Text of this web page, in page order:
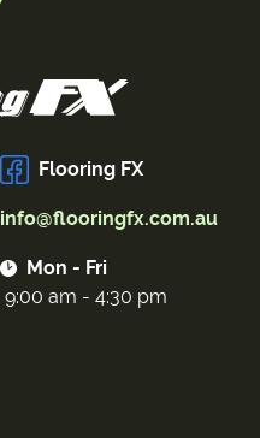
Flooring FX
info@flooringfx.com.au
Mon - Fri
9:00 am - 4:30 pm